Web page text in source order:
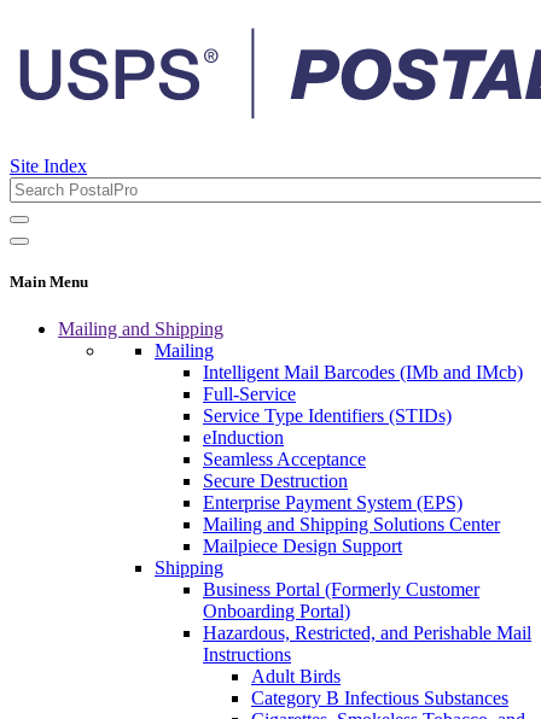
Site Index
Main Menu
Mailing and Shipping
Mailing
Intelligent Mail Barcodes (IMb and IMcb)
Full-Service
Service Type Identifiers (STIDs)
eInduction
Seamless Acceptance
Secure Destruction
Enterprise Payment System (EPS)
Mailing and Shipping Solutions Center
Mailpiece Design Support
Shipping
Business Portal (Formerly Customer
Onboarding Portal)
Hazardous, Restricted, and Perishable Mail
Instructions
Adult Birds
Category B Infectious Substances